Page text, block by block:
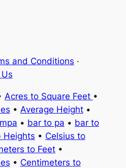
and Conditions ·
Acres to Square Feet •
• Average Height•
• bar to pa • bar to
Heights • Celsius to
to Feet•
• Centimeters to